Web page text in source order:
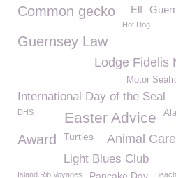
Elf
Common gecko
Hot Dog
Guernsey Law
Lodge Fidelis
Motor
International Day of the Seal
Easter Advice
DHS
Animal
Award Turtles
Light Blues Club
Island Rib Voyages